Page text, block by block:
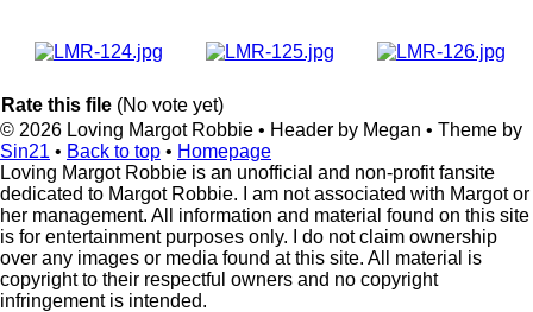
Rate this file (No vote yet)
© 2026 Loving Margot Robbie • Header by Megan • Theme by
Sin21 • Back to top • Homepage
Loving Margot Robbie is an unofficial and non-profit fansite
dedicated to Margot Robbie. I am not associated with Margot or
her management. All information and material found on this site
is for entertainment purposes only. I do not claim ownership
over any images or media found at this site. All material is
copyright to their respectful owners and no copyright
infringement is intended.